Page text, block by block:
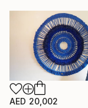
AED 20,002